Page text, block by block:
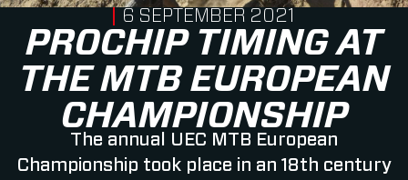
PROCHIP TIMING AT
THE MTB EUROPEAN
CHAMPIONSHIP
The annual UEC MTB European
Championship took place in an 18th century
PUBLISHED ON
6 SEPTEMBER 2021